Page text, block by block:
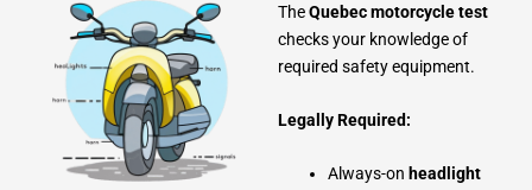
TheQuebec motorcycle test
checks your knowledge of
required safety equipment.
Legally Required:
Always-on headlight